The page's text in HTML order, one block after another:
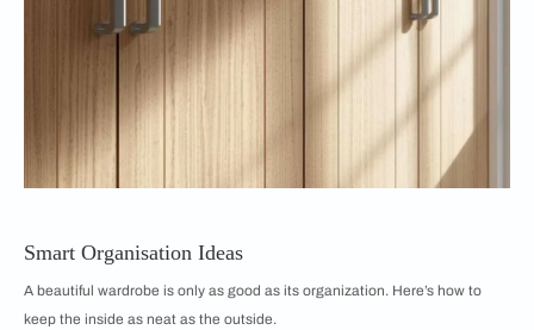
Smart Organisation Ideas
A beautiful wardrobe is only as good as its organization. Here’s how to
keep the inside as neat as the outside.